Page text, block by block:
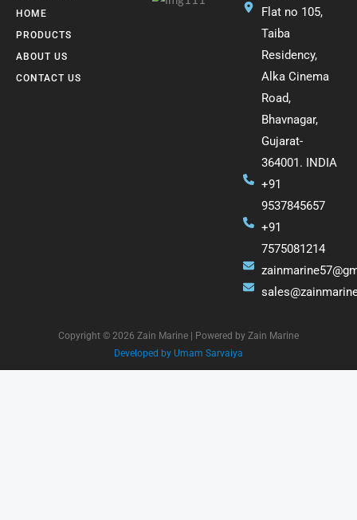
HOME
PRODUCTS
ABOUT US
CONTACT US
Flat no 105,
Taiba
Residency,
Alka Cinema
Road,
Bhavnagar,
Gujarat-
364001. INDIA
+91
9537845657
+91
7575081214
Copyright © 2026 Zain Marine | Powered by Zain Marine
Developed by Umam Sarvaiya